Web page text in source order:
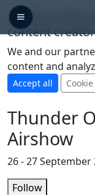
🛡️ We protect
content
We and our
content and
Accept all
Thunder
Airshow
26 - 27 September
Follow